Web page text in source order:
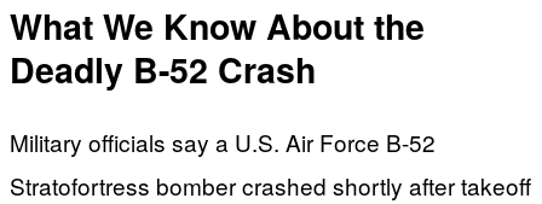
What We Know About the
Deadly B-52 Crash
Military officials say a U.S. Air Force B-52
Stratofortress bomber crashed shortly after takeoff